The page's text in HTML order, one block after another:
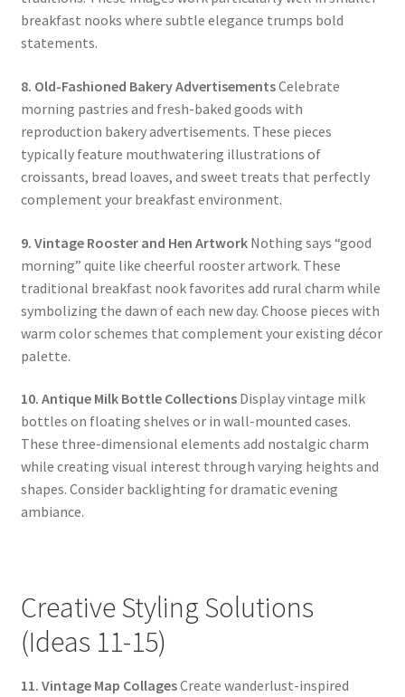
breakfast nooks where subtle elegance trumps bold
statements.
8. Old-Fashioned Bakery AdvertisementsCelebrate
morning pastries and fresh-baked goods with
reproduction bakery advertisements. These pieces
typically feature mouthwatering illustrations of
croissants, bread loaves, and sweet treats that perfectly
complement your breakfast environment.
9. Vintage Rooster and Hen ArtworkNothing says “good
morning” quite like cheerful rooster artwork. These
traditional breakfast nook favorites add rural charm while
symbolizing the dawn of each new day. Choose pieces with
warm color schemes that complement your existing décor
palette.
10. Antique Milk Bottle CollectionsDisplay vintage milk
bottles on floating shelves or in wall-mounted cases.
These three-dimensional elements add nostalgic charm
while creating visual interest through varying heights and
shapes. Consider backlighting for dramatic evening
ambiance.
Creative Styling Solutions
(Ideas 11-15)
11. Vintage Map CollagesCreate wanderlust-inspired